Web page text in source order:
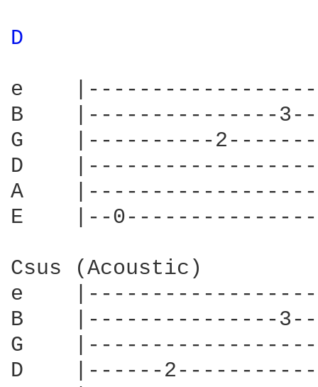
D
e
B    |---------------
G    |----------
D
A
E    |--
Csus (Acoustic)
e
B    |---------------
G
D    |------